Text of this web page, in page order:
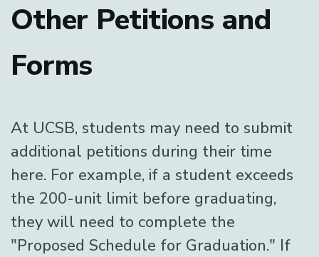
Other Petitions and
Forms
At UCSB, students may need to submit
additional petitions during their time
here. For example, if a student exceeds
the 200-unit limit before graduating,
they will need to complete the
"Proposed Schedule for Graduation." If